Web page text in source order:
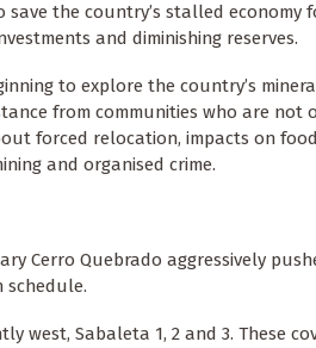
the country’s stalled economy
and diminishing reserves.
to explore the country’s
from communities who are not
forced relocation, impacts on
and organised crime.
Cerro Quebrado aggressively
west, Sabaleta 1, 2 and 3. These